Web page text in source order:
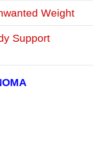
Weight
Support